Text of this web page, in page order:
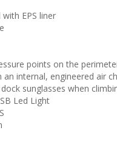
EPS liner
points on the
internal, engineered air
sunglasses when
Led Light